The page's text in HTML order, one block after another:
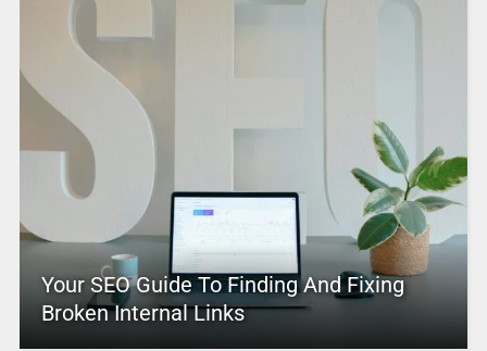
Your SEO Guide To Finding And Fixing
Broken Internal Links